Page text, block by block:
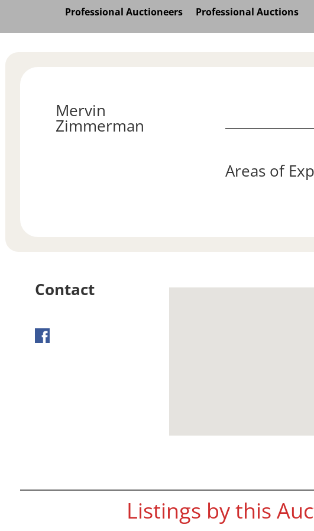
Professional Auctioneers Professional Auctions
Mervin
Zimmerman
Areas of
Contact
Listings by this